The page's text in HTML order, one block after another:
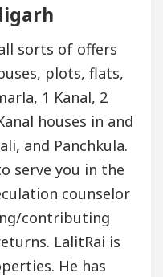
sorts of offers
plots, flats,
1 Kanal, 2
houses in and
and Panchkula.
serve you in the
counselor
contributing
LalitRai is
He has